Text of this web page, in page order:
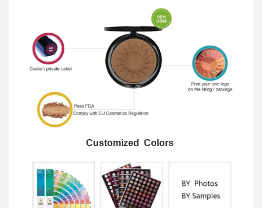
Customized Colors